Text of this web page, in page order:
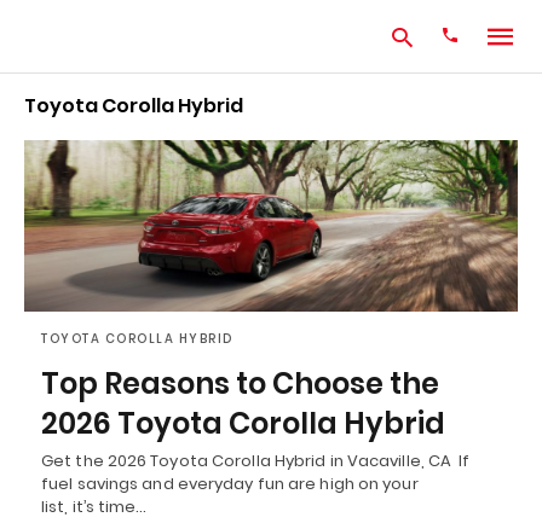
Type
your
search
query
and
hit
enter:
Toyota Corolla Hybrid
TOYOTA COROLLA HYBRID
Top Reasons to Choose the
2026 Toyota Corolla Hybrid
Get the 2026 Toyota Corolla Hybrid in Vacaville, CA If
fuel savings and everyday fun are high on your
list, it’s time…